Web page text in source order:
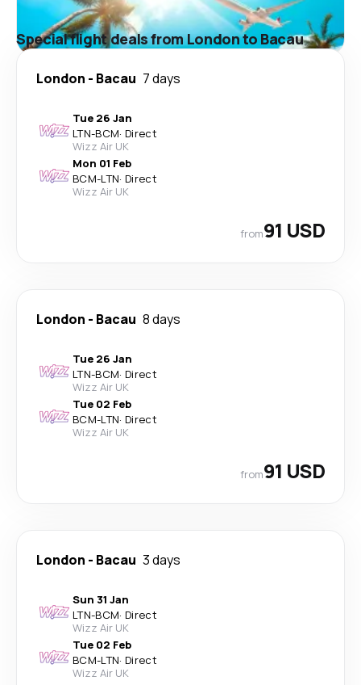
Special flight deals from London to Bacau
London - Bacau 7 days
Tue 26 Jan
LTN-BCM· Direct
Wizz Air UK
Mon 01 Feb
BCM-LTN· Direct
Wizz Air UK
from91 USD
London - Bacau 8 days
Tue 26 Jan
LTN-BCM· Direct
Wizz Air UK
Tue 02 Feb
BCM-LTN· Direct
Wizz Air UK
from91 USD
London - Bacau 3 days
Sun 31 Jan
LTN-BCM· Direct
Wizz Air UK
Tue 02 Feb
BCM-LTN· Direct
Wizz Air UK